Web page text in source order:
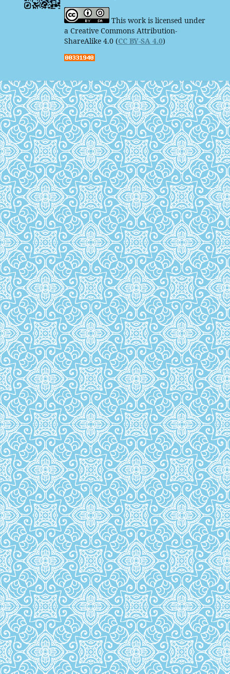
This work is licensed under
a Creative Commons Attribution-
ShareAlike 4.0 (CC BY-SA 4.0)